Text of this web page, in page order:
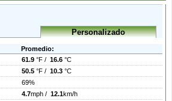
Personalizado
Promedio:
61.9 °F / 16.6 °C
50.5 °F / 10.3 °C
69%
4.7mph / 12.1km/h